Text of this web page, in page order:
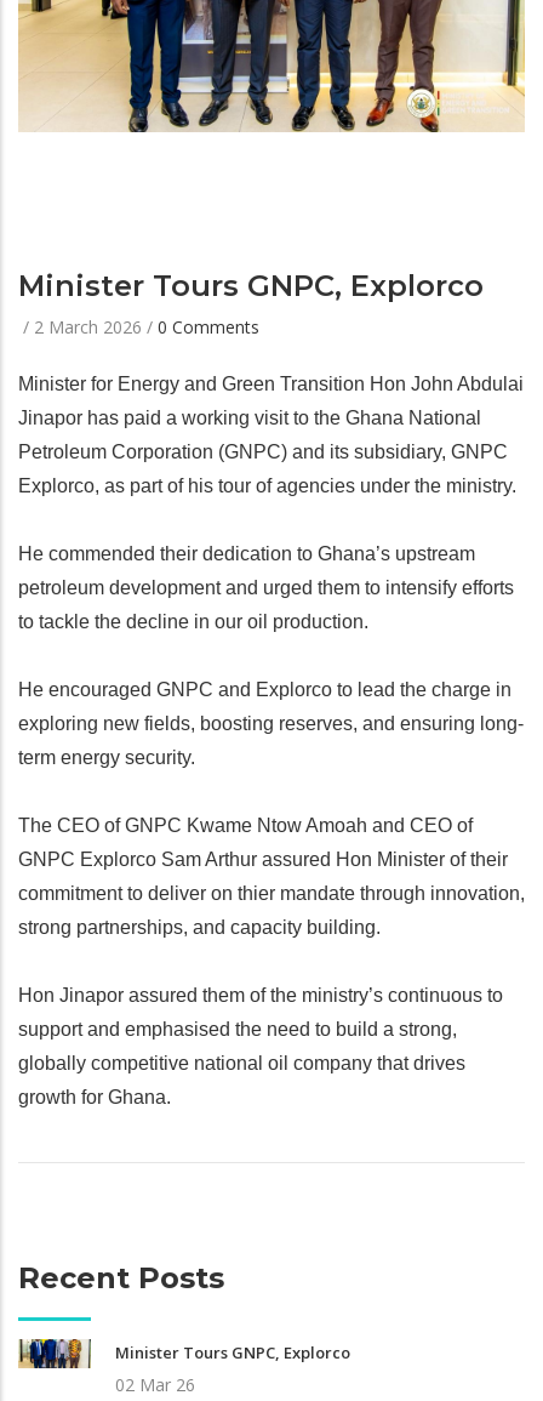
Minister Tours GNPC, Explorco
/ 2 March 2026 / 0 Comments
Minister for Energy and Green Transition Hon John Abdulai
Jinapor has paid a working visit to the Ghana National
Petroleum Corporation (GNPC) and its subsidiary, GNPC
Explorco, as part of his tour of agencies under the ministry.
He commended their dedication to Ghana’s upstream
petroleum development and urged them to intensify efforts
to tackle the decline in our oil production.
He encouraged GNPC and Explorco to lead the charge in
exploring new fields, boosting reserves, and ensuring long-
term energy security.
The CEO of GNPC Kwame Ntow Amoah and CEO of
GNPC Explorco Sam Arthur assured Hon Minister of their
commitment to deliver on thier mandate through innovation,
strong partnerships, and capacity building.
Hon Jinapor assured them of the ministry’s continuous to
support and emphasised the need to build a strong,
globally competitive national oil company that drives
growth for Ghana.
Recent Posts
Minister Tours GNPC, Explorco
02 Mar 26